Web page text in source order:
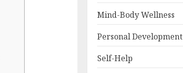
Mind-Body Wellness
Personal Development
Self-Help